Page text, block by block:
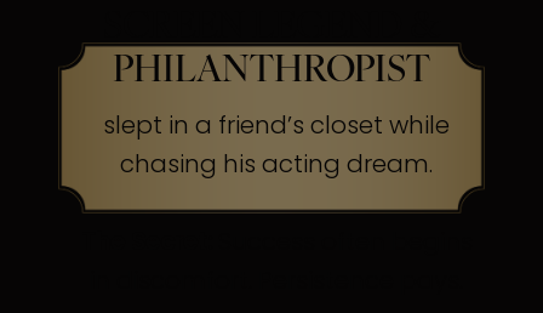
PHILANTHROPIST
slept in a friend’s closet while
chasing his acting dream.